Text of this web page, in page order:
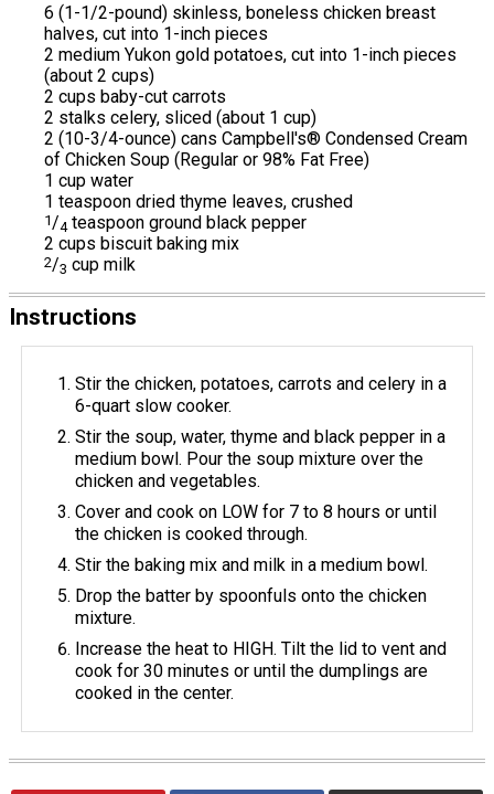
6 (1-1/2-pound) skinless, boneless chicken breast
halves, cut into 1-inch pieces
2 medium Yukon gold potatoes, cut into 1-inch pieces
(about 2 cups)
2 cups baby-cut carrots
2 stalks celery, sliced (about 1 cup)
2 (10-3/4-ounce) cans Campbell's® Condensed Cream
of Chicken Soup (Regular or 98% Fat Free)
1 cup water
1 teaspoon dried thyme leaves, crushed
1 /4 teaspoon ground black pepper
2 cups biscuit baking mix
2/3 cup milk
Instructions
Stir the chicken, potatoes, carrots and celery in a
6-quart slow cooker.
Stir the soup, water, thyme and black pepper in a
medium bowl. Pour the soup mixture over the
chicken and vegetables.
Cover and cook on LOW for 7 to 8 hours or until
the chicken is cooked through.
Stir the baking mix and milk in a medium bowl.
Drop the batter by spoonfuls onto the chicken
mixture.
Increase the heat to HIGH. Tilt the lid to vent and
cook for 30 minutes or until the dumplings are
cooked in the center.